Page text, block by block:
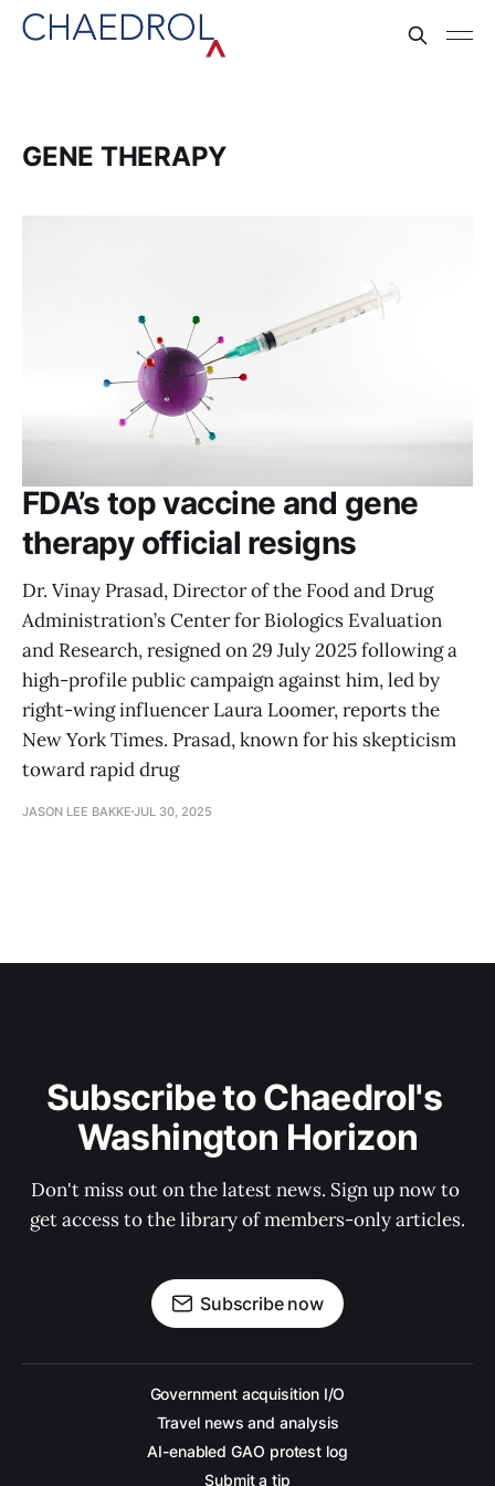
GENE THERAPY
FDA’s top vaccine and gene
therapy official resigns
Dr. Vinay Prasad, Director of the Food and Drug
Administration’s Center for Biologics Evaluation
and Research, resigned on 29 July 2025 following a
high-profile public campaign against him, led by
right-wing influencer Laura Loomer, reports the
New York Times. Prasad, known for his skepticism
toward rapid drug
JASON LEE BAKKE JUL 30, 2025
Subscribe to Chaedrol's
Washington Horizon
Don't miss out on the latest news. Sign up now to
get access to the library of members-only articles.
Subscribe now
Government acquisition I/O
Travel news and analysis
AI-enabled GAO protest log
Submit a tip